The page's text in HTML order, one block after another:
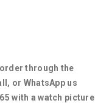
through the
or WhatsApp us
with a watch picture